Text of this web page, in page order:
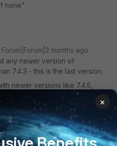
none"
Forum|Forum|2 months ago
any newer version of
7.4.3 - this is the last version.
newer versions like 7.4.5,
no installer for VPN only?
Forum|Forum|2 months ago
×